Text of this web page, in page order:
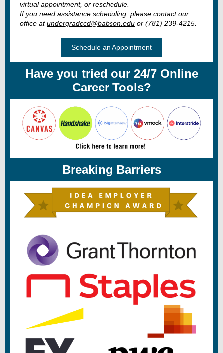
virtual appointment, or reschedule.
If you need assistance scheduling, please contact our
office atundergradccd@babson.edu or (781) 239-4215.
Schedule an Appointment
Have you tried our 24/7 Online
Career Tools?
Breaking Barriers